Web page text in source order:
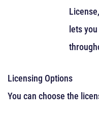
lets
Licensing Options
You can choose the